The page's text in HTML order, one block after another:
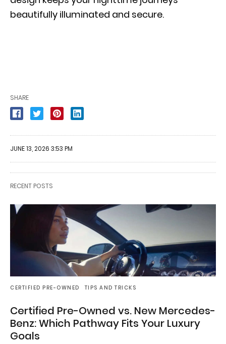
beautifully illuminated and secure.
SHARE
JUNE 13, 2026 3:53 PM
RECENT POSTS
CERTIFIED PRE-OWNED TIPS AND TRICKS
Certified Pre-Owned vs. New Mercedes-
Benz: Which Pathway Fits Your Luxury
Goals